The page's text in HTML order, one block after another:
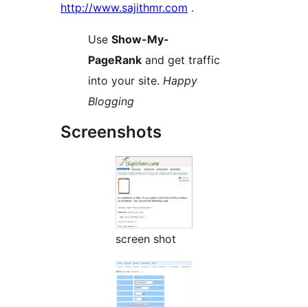
http://www.sajithmr.com .
Use Show-My-
PageRank and get traffic
into your site. Happy
Blogging
Screenshots
screen shot